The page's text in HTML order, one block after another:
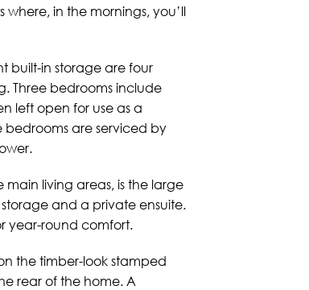
in the mornings, you’ll
built-in storage are four
Three bedrooms include
left open for use as a
bedrooms are serviced by
living areas, is the large
and a private ensuite.
year-round comfort.
the timber-look stamped
rear of the home. A